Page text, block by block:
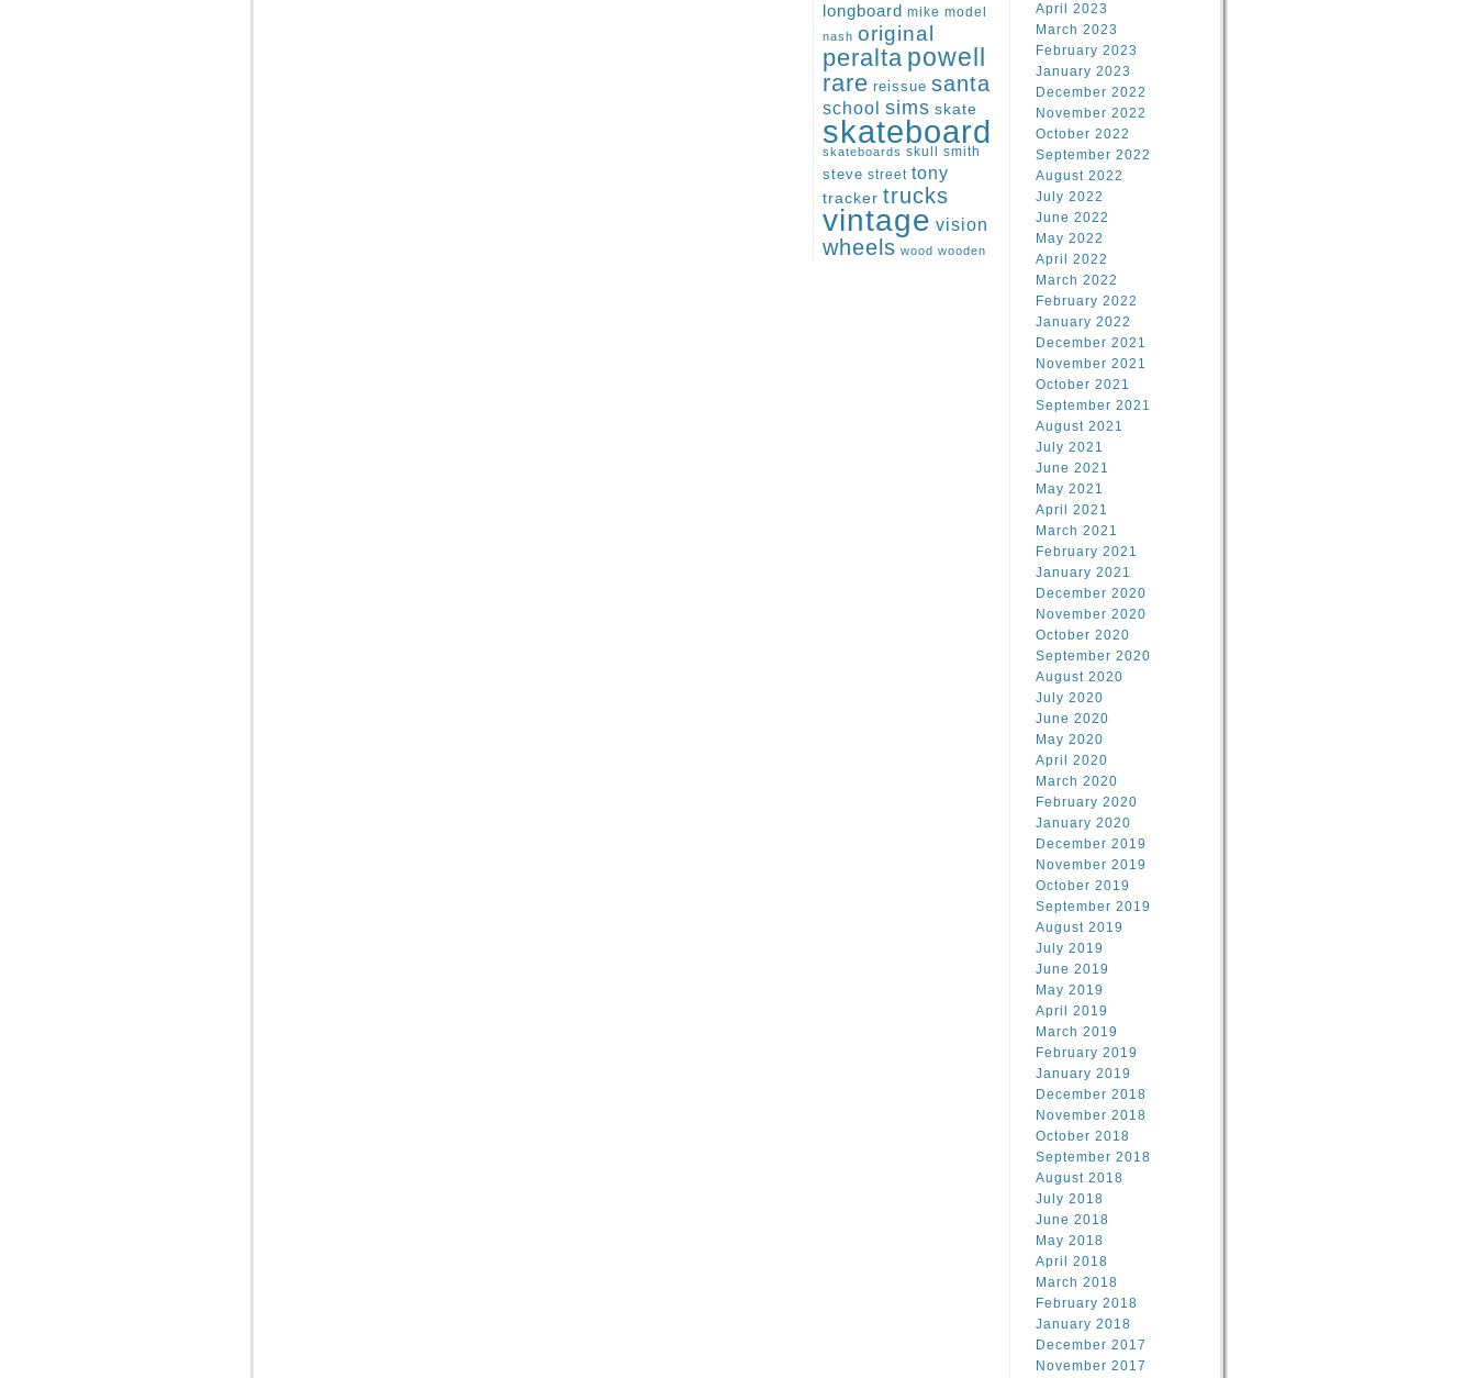
longboard mike model
nash original
peralta powell
rare reissue santa
school sims skate
skateboard
skateboards skull
smith
steve street tony
tracker trucks
vintage vision
wheels wood wooden
April 2023
March 2023
February 2023
January 2023
December 2022
November 2022
October 2022
September 2022
August 2022
July 2022
June 2022
May 2022
April 2022
March 2022
February 2022
January 2022
December 2021
November 2021
October 2021
September 2021
August 2021
July 2021
June 2021
May 2021
April 2021
March 2021
February 2021
January 2021
December 2020
November 2020
October 2020
September 2020
August 2020
July 2020
June 2020
May 2020
April 2020
March 2020
February 2020
January 2020
December 2019
November 2019
October 2019
September 2019
August 2019
July 2019
June 2019
May 2019
April 2019
March 2019
February 2019
January 2019
December 2018
November 2018
October 2018
September 2018
August 2018
July 2018
June 2018
May 2018
April 2018
March 2018
February 2018
January 2018
December 2017
November 2017